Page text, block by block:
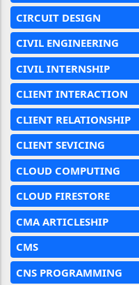
CIRCUIT DESIGN
CIVIL ENGINEERING
CIVIL INTERNSHIP
CLIENT INTERACTION
CLIENT RELATIONSHIP
CLIENT SEVICING
CLOUD COMPUTING
CLOUD FIRESTORE
CMA ARTICLESHIP
CMS
CNS PROGRAMMING